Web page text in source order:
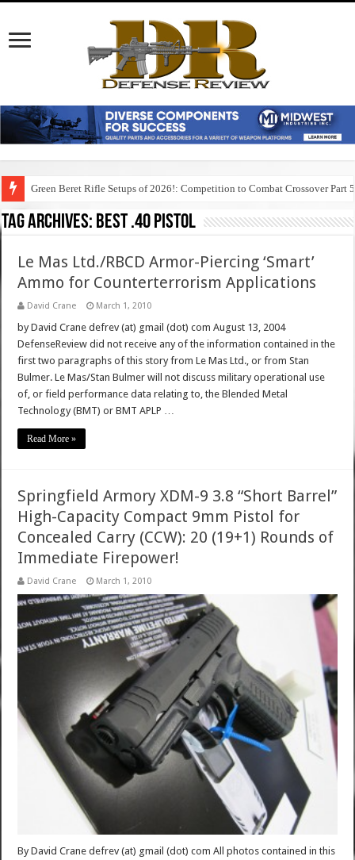
Green Beret Rifle Setups of 2026!: Competition to Combat Crossover Part 5
Tag Archives: best .40 pistol
Le Mas Ltd./RBCD Armor-Piercing ‘Smart’
Ammo for Counterterrorism Applications
David Crane March 1, 2010
by David Crane defrev (at) gmail (dot) com August 13, 2004
DefenseReview did not receive any of the information contained in the
first two paragraphs of this story from Le Mas Ltd., or from Stan
Bulmer. Le Mas/Stan Bulmer will not discuss military operational use
of, or field performance data relating to, the Blended Metal
Technology (BMT) or BMT APLP …
Read More »
Springfield Armory XDM-9 3.8 “Short Barrel”
High-Capacity Compact 9mm Pistol for
Concealed Carry (CCW): 20 (19+1) Rounds of
Immediate Firepower!
David Crane March 1, 2010
By David Crane defrev (at) gmail (dot) com All photos contained in this